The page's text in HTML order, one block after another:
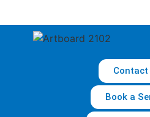
Contact
Book a